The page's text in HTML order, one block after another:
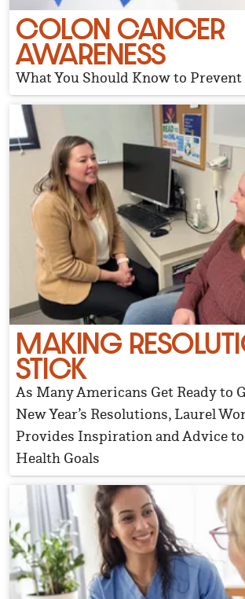
COLON CANCER
AWARENESS
What You Should Know to
MAKING
STICK
As Many Americans Get Ready to
New Year’s Resolutions, Laurel
Provides Inspiration and Advice
Health Goals